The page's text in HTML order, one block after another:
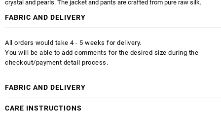
crystal and pearls. The jacket and pants are crafted from pure raw silk.
FABRIC AND DELIVERY
All orders would take 4 - 5 weeks for delivery.
You will be able to add comments for the desired size during the
checkout/payment detail process.
FABRIC AND DELIVERY
CARE INSTRUCTIONS